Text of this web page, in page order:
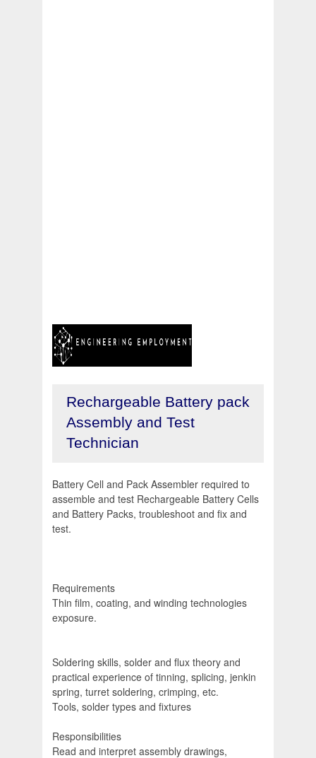
Rechargeable Battery pack
Assembly and Test
Technician
Battery Cell and Pack Assembler required to
assemble and test Rechargeable Battery Cells
and Battery Packs, troubleshoot and fix and
test.
Requirements
Thin film, coating, and winding technologies
exposure.
Soldering skills, solder and flux theory and
practical experience of tinning, splicing, jenkin
spring, turret soldering, crimping, etc.
Tools, solder types and fixtures
Responsibilities
Read and interpret assembly drawings,